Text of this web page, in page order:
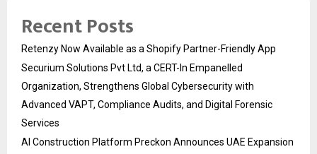
Recent Posts
Retenzy Now Available as a Shopify Partner-Friendly App
Securium Solutions Pvt Ltd, a CERT-In Empanelled
Organization, Strengthens Global Cybersecurity with
Advanced VAPT, Compliance Audits, and Digital Forensic
Services
AI Construction Platform Preckon Announces UAE Expansion